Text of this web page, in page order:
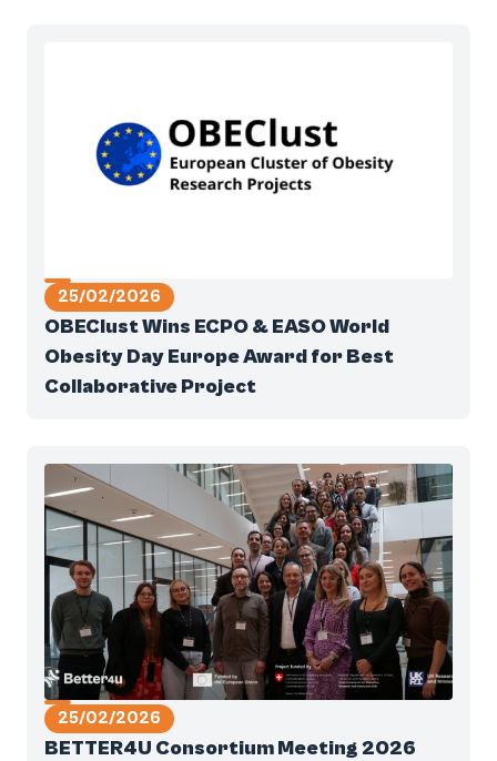
25/02/2026
OBEClust Wins ECPO & EASO World
Obesity Day Europe Award for Best
Collaborative Project
25/02/2026
BETTER4U Consortium Meeting 2026